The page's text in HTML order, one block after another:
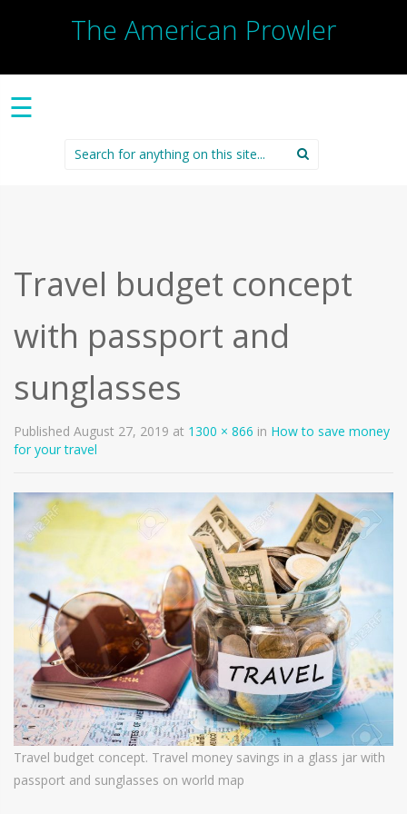
The American Prowler
☰
Search
for:
Travel budget concept
with passport and
sunglasses
Published August 27, 2019 at 1300 × 866 in How to save money
for your travel
Travel budget concept. Travel money savings in a glass jar with
passport and sunglasses on world map